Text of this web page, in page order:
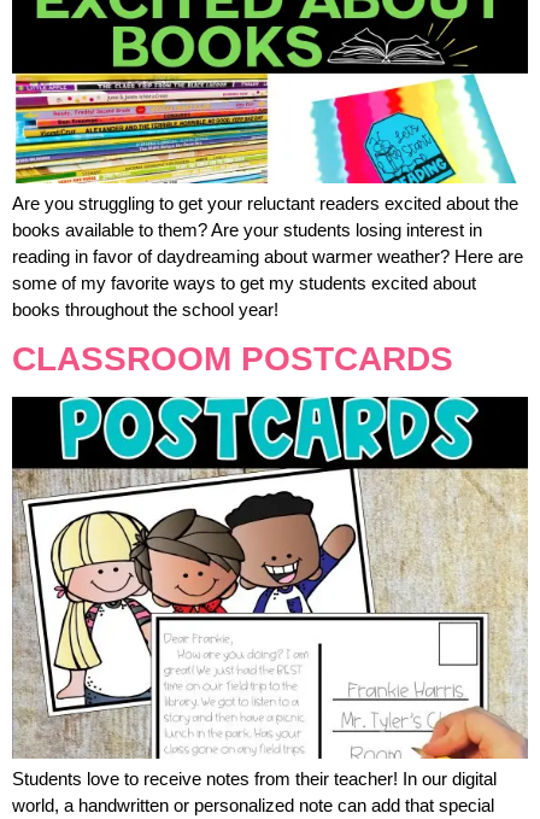
Are you struggling to get your reluctant readers excited about the
books available to them? Are your students losing interest in
reading in favor of daydreaming about warmer weather? Here are
some of my favorite ways to get my students excited about
books throughout the school year!
CLASSROOM POSTCARDS
Students love to receive notes from their teacher! In our digital
world, a handwritten or personalized note can add that special